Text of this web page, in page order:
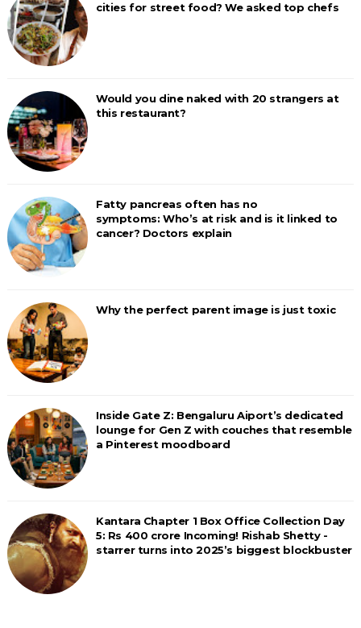
cities for street food? We asked top chefs
Would you dine naked with 20 strangers at
this restaurant?
Fatty pancreas often has no
symptoms: Who’s at risk and is it linked to
cancer? Doctors explain
Why the perfect parent image is just toxic
Inside Gate Z: Bengaluru Aiport’s dedicated
lounge for Gen Z with couches that resemble
a Pinterest moodboard
Kantara Chapter 1 Box Office Collection Day
5: Rs 400 crore Incoming! Rishab Shetty -
starrer turns into 2025’s biggest blockbuster